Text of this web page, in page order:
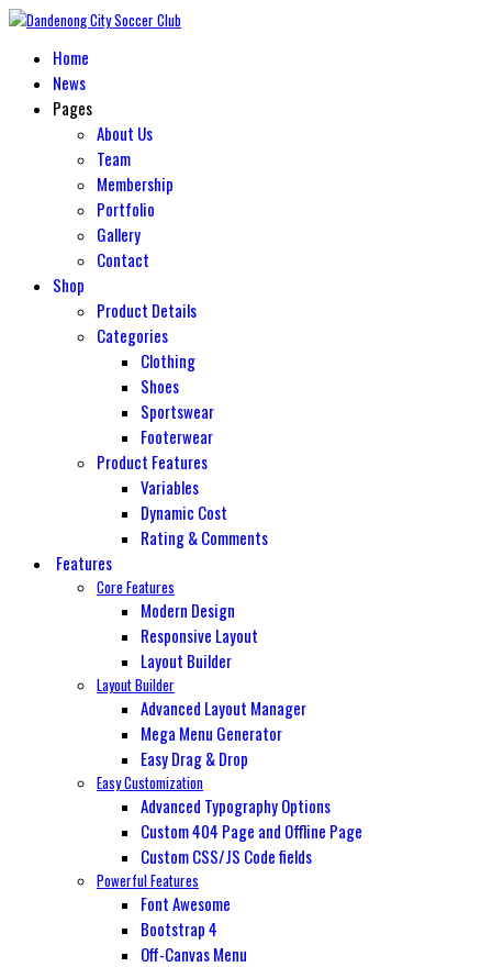
Home
News
Pages
About Us
Team
Membership
Portfolio
Gallery
Contact
Shop
Product Details
Categories
Clothing
Shoes
Sportswear
Footerwear
Product Features
Variables
Dynamic Cost
Rating & Comments
Features
Core Features
Modern Design
Responsive Layout
Layout Builder
Layout Builder
Advanced Layout Manager
Mega Menu Generator
Easy Drag & Drop
Easy Customization
Advanced Typography Options
Custom 404 Page and Offline Page
Custom CSS/JS Code fields
Powerful Features
Font Awesome
Bootstrap 4
Off-Canvas Menu